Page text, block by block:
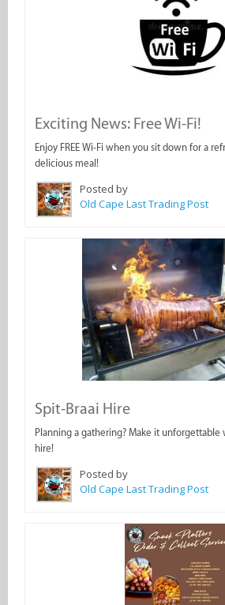
Exciting News: Free Wi-Fi!
Enjoy FREE Wi-Fi when you sit down for a
delicious meal!
Posted by
Old Cape Last Trading Post
Spit-Braai Hire
Planning a gathering? Make it
hire!
Posted by
Old Cape Last Trading Post